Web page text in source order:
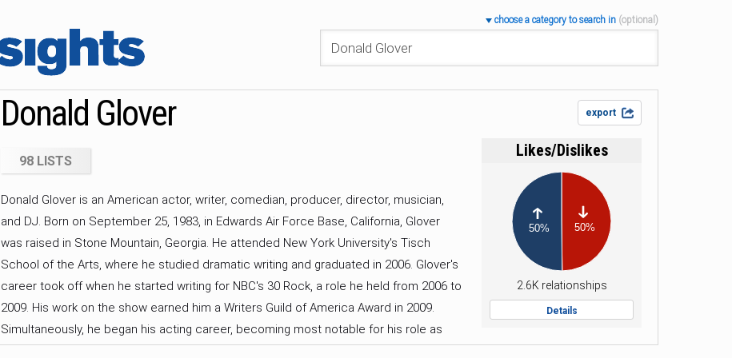
choose a category to search in (optional)
Donald Glover
98 LISTS
Donald Glover is an American actor, writer, comedian, producer, director, musician,
and DJ. Born on September 25, 1983, in Edwards Air Force Base, California, Glover
was raised in Stone Mountain, Georgia. He attended New York University's Tisch
School of the Arts, where he studied dramatic writing and graduated in 2006. Glover's
career took off when he started writing for NBC's 30 Rock, a role he held from 2006 to
2009. His work on the show earned him a Writers Guild of America Award in 2009.
Simultaneously, he began his acting career, becoming most notable for his role as
export
Likes/Dislikes
50%
-
50%
+
2.6K relationships
Details